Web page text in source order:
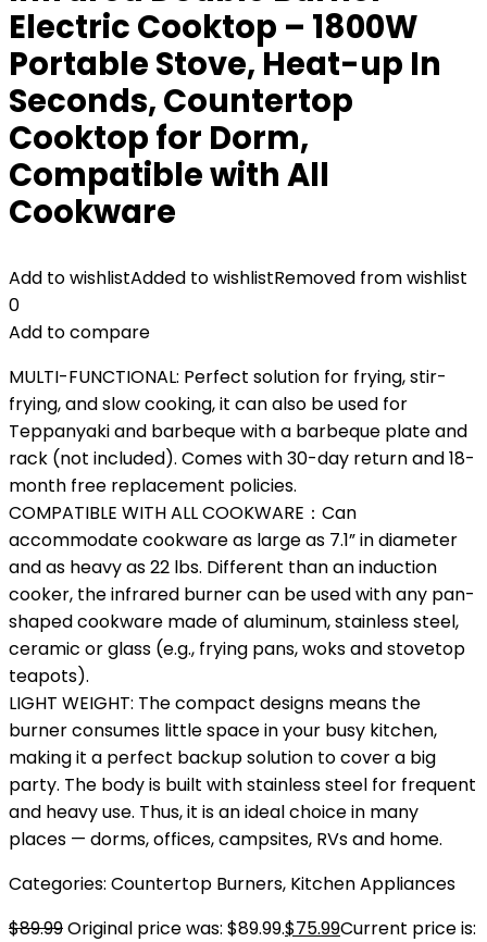
Electric Cooktop – 1800W
Portable Stove, Heat-up In
Seconds, Countertop
Cooktop for Dorm,
Compatible with All
Cookware
Add to wishlistAdded to wishlistRemoved from wishlist
0
Add to compare
MULTI-FUNCTIONAL: Perfect solution for frying, stir-
frying, and slow cooking, it can also be used for
Teppanyaki and barbeque with a barbeque plate and
rack (not included). Comes with 30-day return and 18-
month free replacement policies.
COMPATIBLE WITH ALL COOKWARE：Can
accommodate cookware as large as 7.1” in diameter
and as heavy as 22 lbs. Different than an induction
cooker, the infrared burner can be used with any pan-
shaped cookware made of aluminum, stainless steel,
ceramic or glass (e.g., frying pans, woks and stovetop
teapots).
LIGHT WEIGHT: The compact designs means the
burner consumes little space in your busy kitchen,
making it a perfect backup solution to cover a big
party. The body is built with stainless steel for frequent
and heavy use. Thus, it is an ideal choice in many
places — dorms, offices, campsites, RVs and home.
Categories: Countertop Burners, Kitchen Appliances
$89.99Original price was: $89.99.$75.99Current price is: